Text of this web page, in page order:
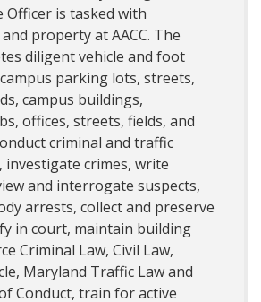
Officer is tasked with
property at AACC. The
diligent vehicle and foot
parking lots, streets,
campus buildings,
offices, streets, fields, and
criminal and traffic
investigate crimes, write
and interrogate suspects,
arrests, collect and preserve
in court, maintain building
Criminal Law, Civil Law,
Maryland Traffic Law and
Conduct, train for active